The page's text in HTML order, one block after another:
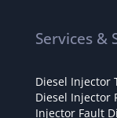
Services &
Diesel Injector
Diesel Injector
Injector Fault